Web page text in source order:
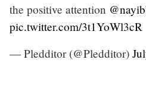
the positive attention
pic.twitter.com/3t1YoWl3cR
— Pledditor (@Pledditor)